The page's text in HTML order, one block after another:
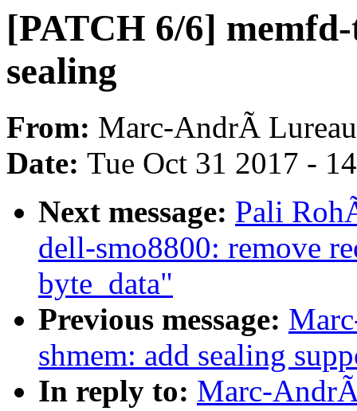
[PATCH 6/6]
sealing
From: Marc-AndrÃ Lureau
Date: Tue Oct 31 2017 -
Next message: Pali
dell-smo8800: remove
byte_data"
Previous message:
shmem: add sealing
In reply to: Marc-